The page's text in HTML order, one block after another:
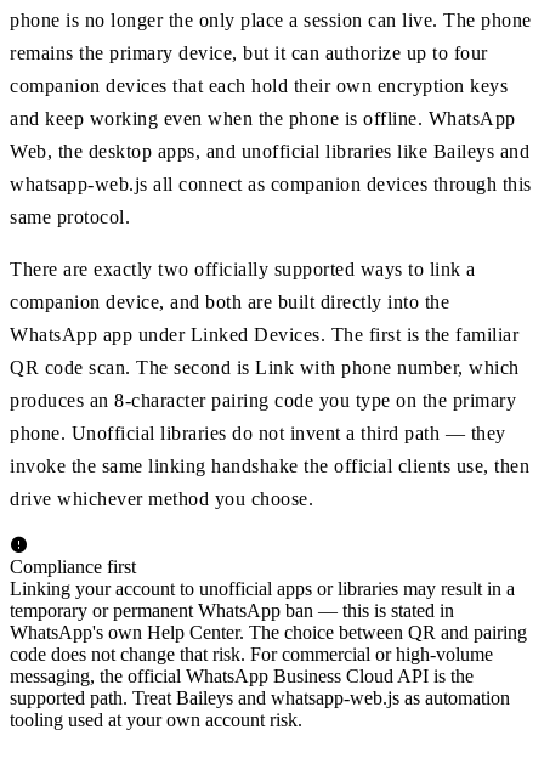
phone is no longer the only place a session can live. The phone
remains the primary device, but it can authorize up to four
companion devices that each hold their own encryption keys
and keep working even when the phone is offline. WhatsApp
Web, the desktop apps, and unofficial libraries like Baileys and
whatsapp-web.js all connect as companion devices through this
same protocol.
There are exactly two officially supported ways to link a
companion device, and both are built directly into the
WhatsApp app under Linked Devices. The first is the familiar
QR code scan. The second is Link with phone number, which
produces an 8-character pairing code you type on the primary
phone. Unofficial libraries do not invent a third path — they
invoke the same linking handshake the official clients use, then
drive whichever method you choose.
Compliance first
Linking your account to unofficial apps or libraries may result in a
temporary or permanent WhatsApp ban — this is stated in
WhatsApp's own Help Center. The choice between QR and pairing
code does not change that risk. For commercial or high-volume
messaging, the official WhatsApp Business Cloud API is the
supported path. Treat Baileys and whatsapp-web.js as automation
tooling used at your own account risk.